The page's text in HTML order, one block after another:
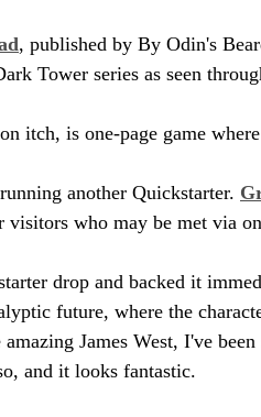
, published by By Odin's
Tower series as seen
itch, is one-page game
another Quickstarter.
visitors who may be met via
drop and backed it
future, where the
James West, I've
and it looks fantastic.